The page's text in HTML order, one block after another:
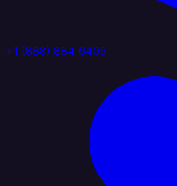
+1 (888) 884 6405